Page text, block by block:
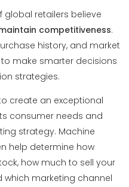
global retailers believe
competitiveness.
history, and market
make smarter decisions
strategies.
create an exceptional
consumer needs and
strategy. Machine
help determine how
how much to sell your
marketing channel